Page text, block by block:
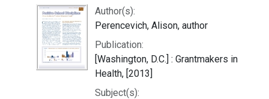
Author(s):
Perencevich, Alison, author
Publication:
[Washington, D.C.] : Grantmakers in
Health, [2013]
Subject(s):